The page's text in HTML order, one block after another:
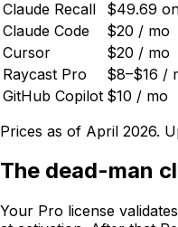
Claude Recall
$49.69
Claude Code
$20 / mo
Cursor
$20 / mo
Raycast Pro
$8–$16 /
GitHub Copilot $10 / mo
Prices as of April 2026.
The dead-man
Your Pro license